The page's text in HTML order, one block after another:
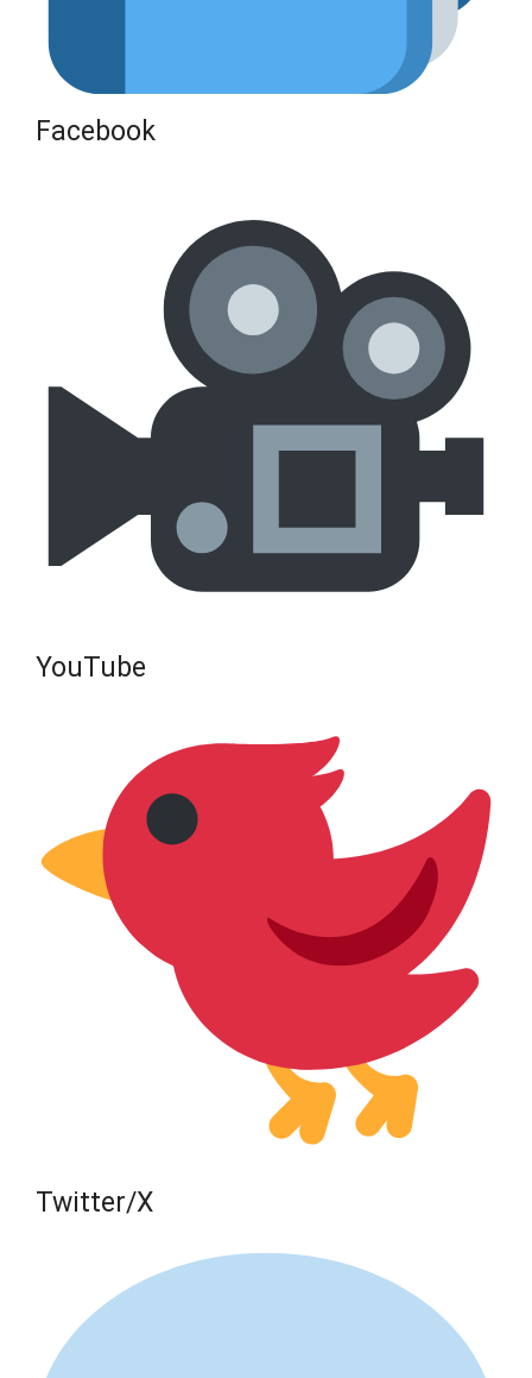
Facebook
YouTube
Twitter/X